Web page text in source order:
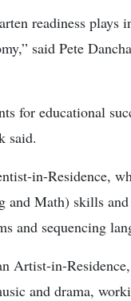
readiness
said Pete
for educational
said.
in-Residence,
and Math) skills
and sequencing
Artist-in-
and drama,